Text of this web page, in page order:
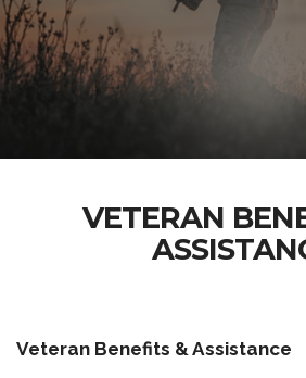
VETERAN
Veteran Benefits & Assistance